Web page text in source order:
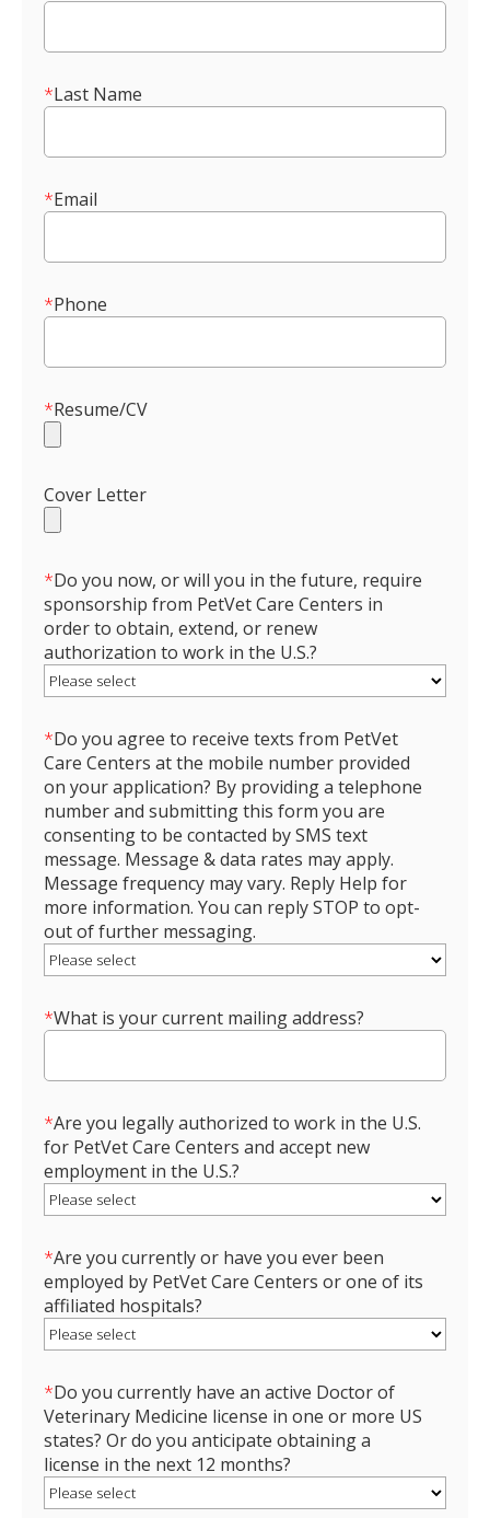
*Last Name
*Email
*Phone
*Resume/CV
Cover Letter
*Do you now, or will you in the future, require
sponsorship from PetVet Care Centers in
order to obtain, extend, or renew
authorization to work in the U.S.?
*Do you agree to receive texts from PetVet
Care Centers at the mobile number provided
on your application? By providing a telephone
number and submitting this form you are
consenting to be contacted by SMS text
message. Message & data rates may apply.
Message frequency may vary. Reply Help for
more information. You can reply STOP to opt-
out of further messaging.
*What is your current mailing address?
*Are you legally authorized to work in the U.S.
for PetVet Care Centers and accept new
employment in the U.S.?
*Are you currently or have you ever been
employed by PetVet Care Centers or one of its
affiliated hospitals?
*Do you currently have an active Doctor of
Veterinary Medicine license in one or more US
states? Or do you anticipate obtaining a
license in the next 12 months?